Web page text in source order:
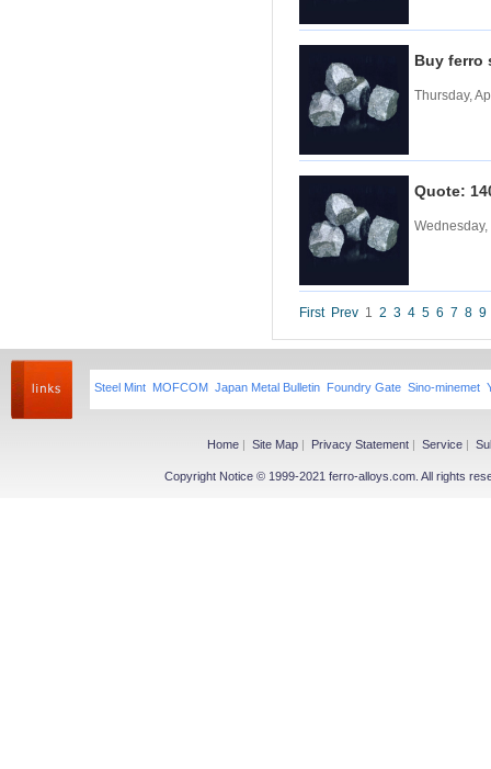
Magnesium
Magnesium Ingot
Magnesium Powder
Buy
Thursday,
Quote:
First Prev 1 2 3 4 5 6 7 8 9
Steel Mint MOFCOM Japan Metal Bulletin Foundry Gate Sino-minemet
Home | Site Map | Privacy Statement | Service |
Copyright Notice © 1999-2021 ferro-alloys.com. All rights